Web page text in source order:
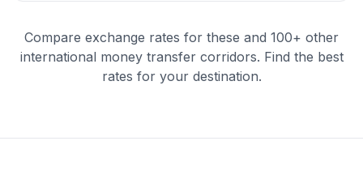
Compare exchange rates for these and 100+ other
international money transfer corridors. Find the best
rates for your destination.